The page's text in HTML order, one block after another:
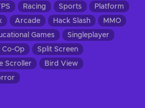
Racing Sports
Platform
Arcade Hack Slash
MMO
Games
Singleplayer
Co-Op
Split Screen
Scroller
Bird View